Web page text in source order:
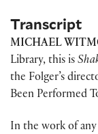
Transcript
MICHAEL
Library, this is
the Folger’s
Been Performed
In the work of